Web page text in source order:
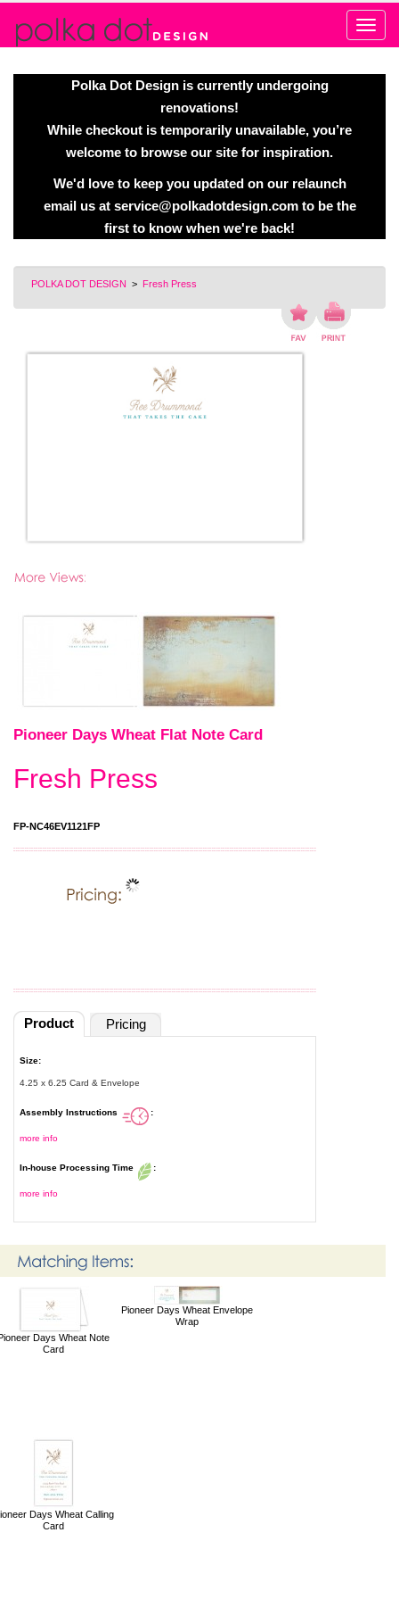
Polka Dot Design is currently undergoing
renovations!
While checkout is temporarily unavailable, you’re
welcome to browse our site for inspiration.
We'd love to keep you updated on our relaunch
email us at service@polkadotdesign.comto be the
first to know when we're back!
POLKA DOT DESIGN > Fresh Press
Pioneer Days Wheat Flat Note Card
Fresh Press
FP-NC46EV1121FP
Product Pricing
Size:
4.25 x 6.25 Card & Envelope
Assembly Instructions :
more info
In-house Processing Time :
more info
Days Wheat Note
Card
Pioneer Days Wheat Envelope
Wrap
Days Wheat Calling
Card